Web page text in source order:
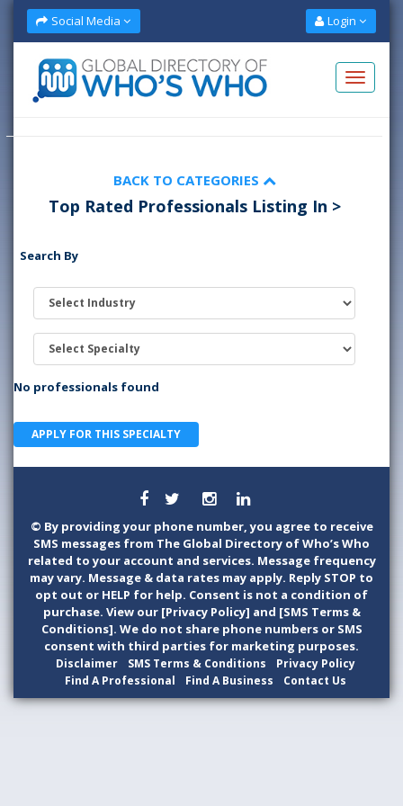
Social Media Login
BACK TO CATEGORIES
Top Rated Professionals Listing In >
Search By
No professionals found
APPLY FOR THIS SPECIALTY
© By providing your phone number, you agree to receive
SMS messages from The Global Directory of Who’s Who
related to your account and services. Message frequency
may vary. Message & data rates may apply. Reply STOP to
opt out or HELP for help. Consent is not a condition of
purchase. View our [Privacy Policy] and [SMS Terms &
Conditions]. We do not share phone numbers or SMS
consent with third parties for marketing purposes.
Disclaimer SMS Terms & Conditions
Privacy Policy
Find A Professional
Find A Business Contact Us